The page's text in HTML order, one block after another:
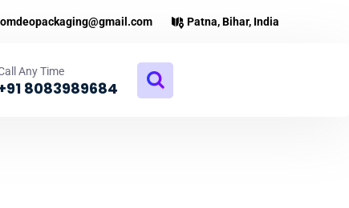
omdeopackaging@gmail.com Patna, Bihar, India
Any Time
8083989684